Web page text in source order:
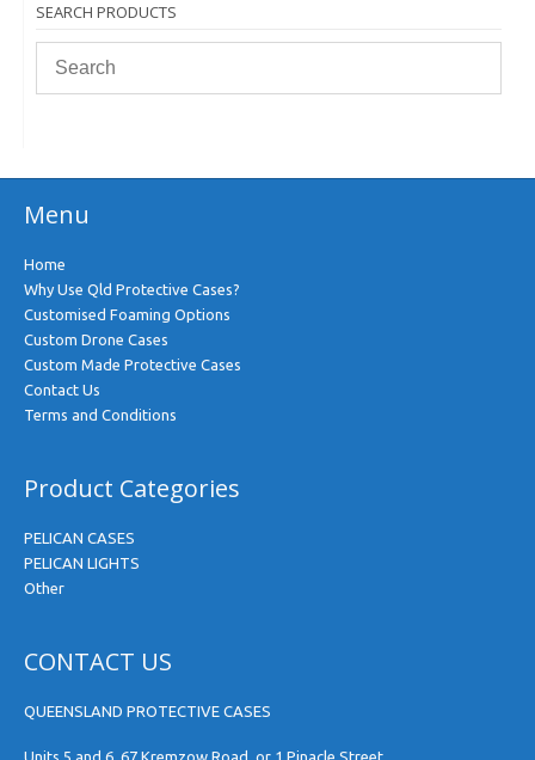
SEARCH PRODUCTS
Menu
Home
Why Use Qld Protective Cases?
Customised Foaming Options
Custom Drone Cases
Custom Made Protective Cases
Contact Us
Terms and Conditions
Product Categories
PELICAN CASES
PELICAN LIGHTS
Other
CONTACT US
QUEENSLAND PROTECTIVE CASES